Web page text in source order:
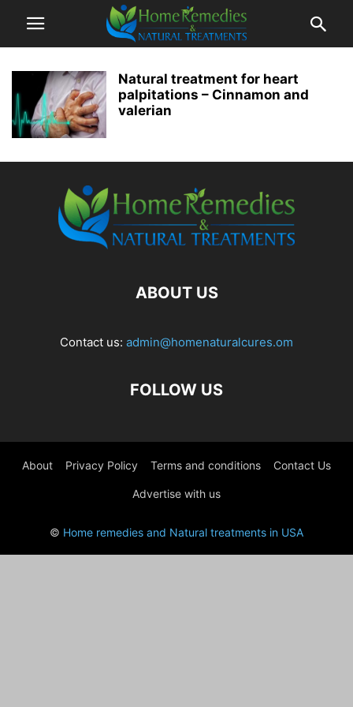
Natural treatment for heart
palpitations – Cinnamon and
valerian
ABOUT US
Contact us: admin@homenaturalcures.om
FOLLOW US
About Privacy Policy Terms and conditions Contact Us
Advertise with us
© Home remedies and Natural treatments in USA